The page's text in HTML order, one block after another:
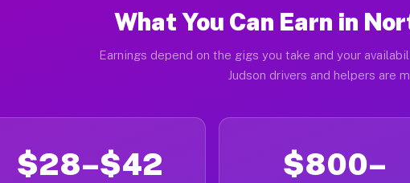
What You Can Earn in
Earnings depend on the gigs you take and your
Judson drivers and helpers are
$28–$42
$800–